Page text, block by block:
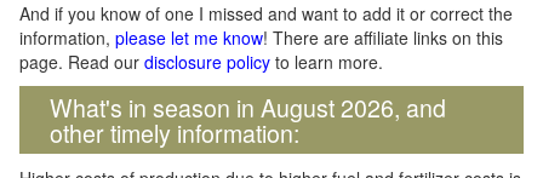
And if you know of one I missed and want to add it or correct the
information, please let me know! There are affiliate links on this
page. Read our disclosure policy to learn more.
What's in season in August 2026, and
other timely information: